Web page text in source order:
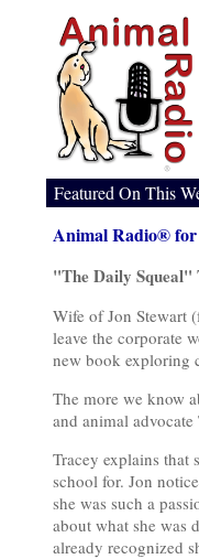
Featured On This
Animal Radio® for
"The Daily Squeal"
Wife of Jon Stewart
leave the corporate
new book exploring
The more we know
and animal
Tracey explains that
school for. Jon
she was such a
about what she was
already recognized